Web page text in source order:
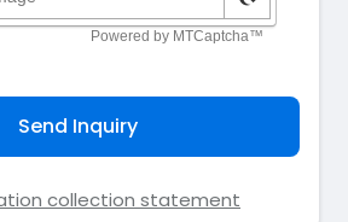
Send Inquiry
collection statement